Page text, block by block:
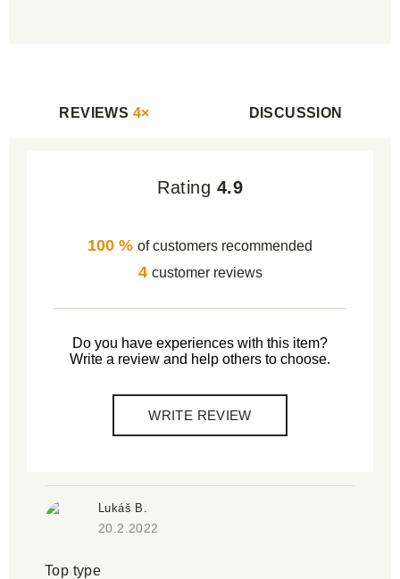
REVIEWS 4× DISCUSSION
Rating 4.9
100 % of customers recommended
4 customer reviews
Do you have experiences with this item?
Write a review and help others to choose.
WRITE REVIEW
Lukáš B.
20.2.2022
Top type